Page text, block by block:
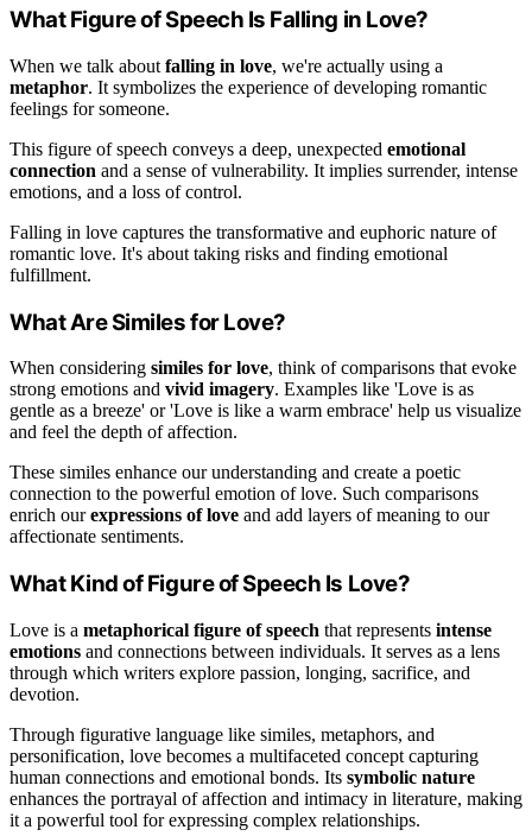
What Figure of Speech Is Falling in Love?
When we talk about falling in love, we're actually using a
metaphor. It symbolizes the experience of developing romantic
feelings for someone.
This figure of speech conveys a deep, unexpected emotional
connection and a sense of vulnerability. It implies surrender, intense
emotions, and a loss of control.
Falling in love captures the transformative and euphoric nature of
romantic love. It's about taking risks and finding emotional
fulfillment.
What Are Similes for Love?
When considering similes for love, think of comparisons that evoke
strong emotions and vivid imagery. Examples like 'Love is as
gentle as a breeze' or 'Love is like a warm embrace' help us visualize
and feel the depth of affection.
These similes enhance our understanding and create a poetic
connection to the powerful emotion of love. Such comparisons
enrich ourexpressions of love and add layers of meaning to our
affectionate sentiments.
What Kind of Figure of Speech Is Love?
Love is a metaphorical figure of speech that represents intense
emotions and connections between individuals. It serves as a lens
through which writers explore passion, longing, sacrifice, and
devotion.
Through figurative language like similes, metaphors, and
personification, love becomes a multifaceted concept capturing
human connections and emotional bonds. Its symbolic nature
enhances the portrayal of affection and intimacy in literature, making
it a powerful tool for expressing complex relationships.